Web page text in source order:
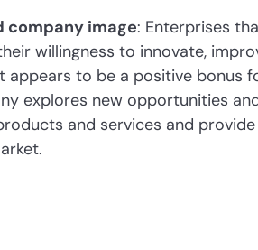
company image: Enterprises
willingness to innovate,
appears to be a positive bonus
explores new opportunities
and services and